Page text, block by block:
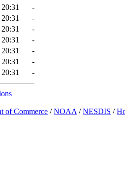
-
-
-
-
-
-
-
of Commerce /NOAA /NESDIS /